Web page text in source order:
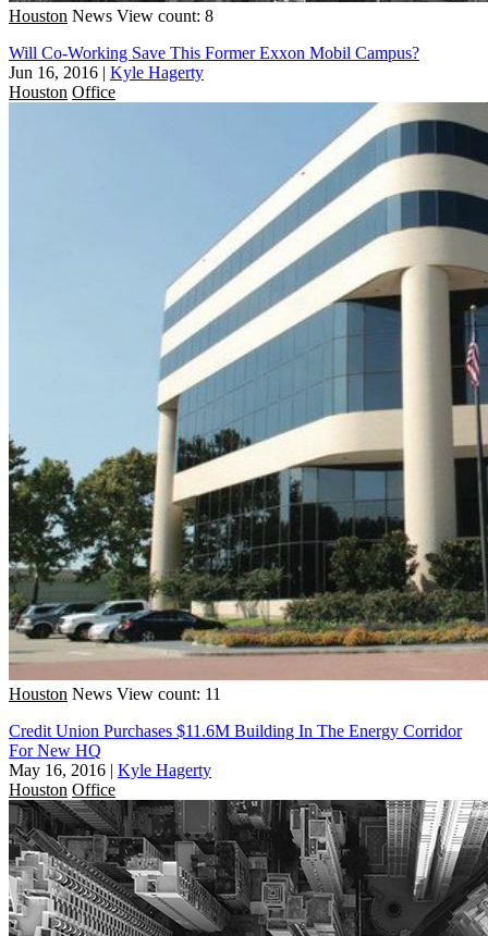
Houston News View count: 8
Will Co-Working Save This Former Exxon Mobil Campus?
Jun 16, 2016 | Kyle Hagerty
Houston Office
Houston News View count: 11
Credit Union Purchases $11.6M Building In The Energy Corridor
For New HQ
May 16, 2016 | Kyle Hagerty
Houston Office